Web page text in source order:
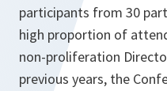
participants from 30
high proportion of
non-proliferation
previous years, the